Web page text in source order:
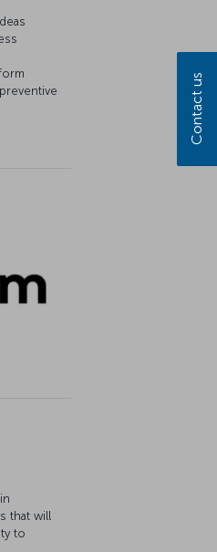
that will
to
Contact us